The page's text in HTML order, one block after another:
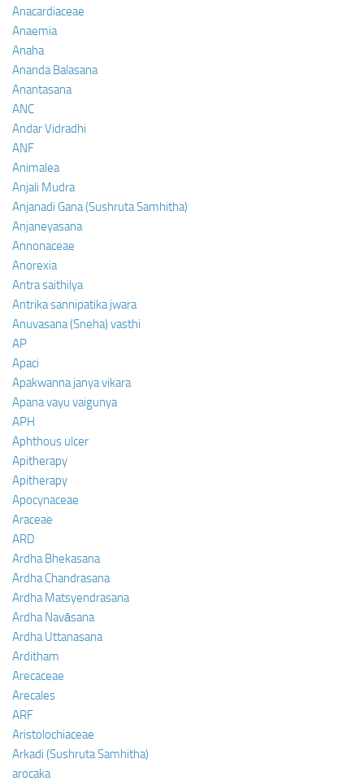
Anacardiaceae
Anaemia
Anaha
Ananda Balasana
Anantasana
ANC
Andar Vidradhi
ANF
Animalea
Anjali Mudra
Anjanadi Gana (Sushruta Samhitha)
Anjaneyasana
Annonaceae
Anorexia
Antra saithilya
Antrika sannipatika jwara
Anuvasana (Sneha) vasthi
AP
Apaci
Apakwanna janya vikara
Apana vayu vaigunya
APH
Aphthous ulcer
Apitherapy
Apitherapy
Apocynaceae
Araceae
ARD
Ardha Bhekasana
Ardha Chandrasana
Ardha Matsyendrasana
Ardha Navāsana
Ardha Uttanasana
Arditham
Arecaceae
Arecales
ARF
Aristolochiaceae
Arkadi (Sushruta Samhitha)
arocaka